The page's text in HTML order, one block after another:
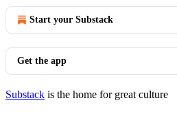
Start your Substack
Get the app
Substack is the home for great culture